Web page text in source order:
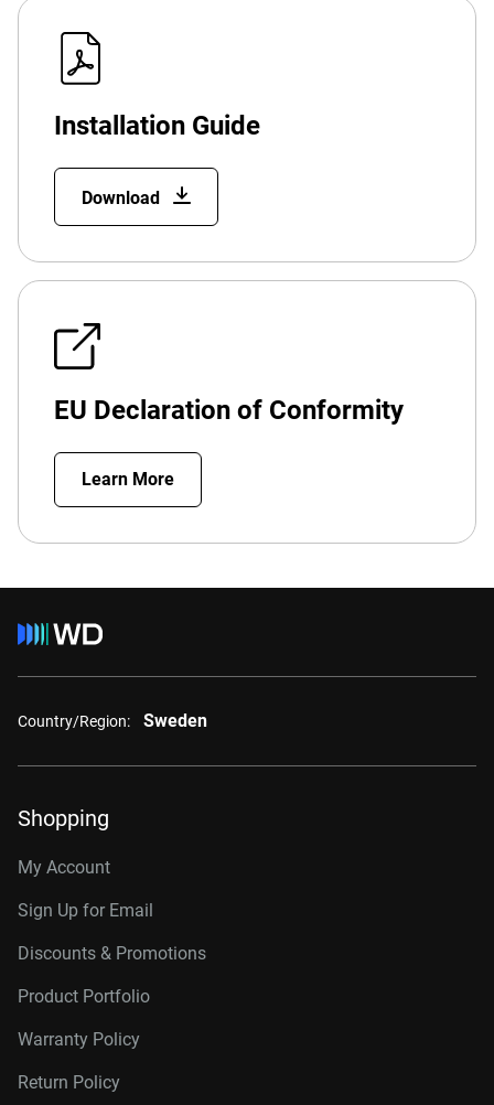
Installation Guide
Download
EU Declaration of Conformity
Learn More
Country/Region: Sweden
Shopping
My Account
Sign Up for Email
Discounts & Promotions
Product Portfolio
Warranty Policy
Return Policy